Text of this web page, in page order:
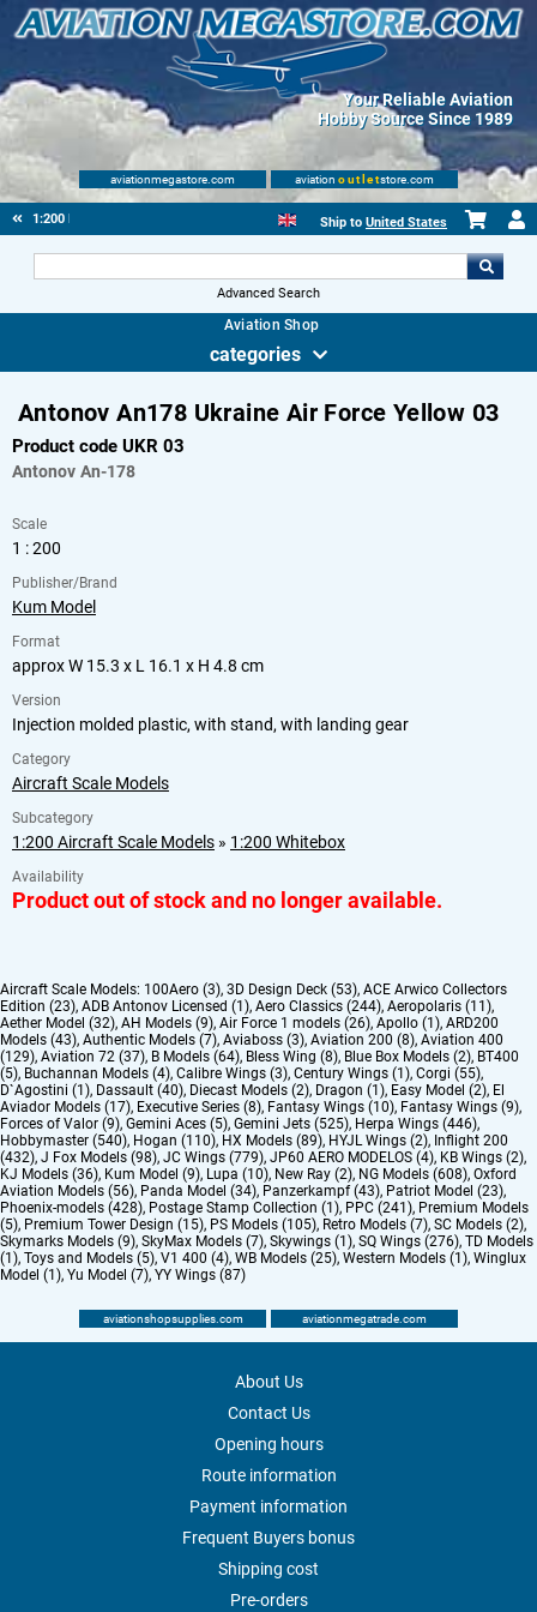
Your Reliable Aviation
Hobby Source Since 1989
aviationmegastore.com aviation outletstore.com
1:200 Plastic Ship to United States
Advanced Search
Aviation Shop
categories
Antonov An178 Ukraine Air Force Yellow 03
Product code UKR 03
Antonov An-178
Scale
1 : 200
Publisher/Brand
Kum Model
Format
approx W 15.3 x L 16.1 x H 4.8 cm
Version
Injection molded plastic, with stand, with landing gear
Category
Aircraft Scale Models
Subcategory
1:200 Aircraft Scale Models » 1:200 Whitebox
Availability
Product out of stock and no longer available.
Aircraft Scale Models: 100Aero (3), 3D Design Deck (53), ACE Arwico Collectors
Edition (23), ADB Antonov Licensed (1), Aero Classics (244), Aeropolaris (11),
Aether Model (32), AH Models (9), Air Force 1 models (26), Apollo (1), ARD200
Models (43), Authentic Models (7), Aviaboss (3), Aviation 200 (8), Aviation 400
(129), Aviation 72 (37), B Models (64), Bless Wing (8), Blue Box Models (2), BT400
(5), Buchannan Models (4), Calibre Wings (3), Century Wings (1), Corgi (55),
D`Agostini (1), Dassault (40), Diecast Models (2), Dragon (1), Easy Model (2), El
Aviador Models (17), Executive Series (8), Fantasy Wings (10), Fantasy Wings (9),
Forces of Valor (9), Gemini Aces (5), Gemini Jets (525), Herpa Wings (446),
Hobbymaster (540), Hogan (110), HX Models (89), HYJL Wings (2), Inflight 200
(432), J Fox Models (98), JC Wings (779), JP60 AERO MODELOS (4), KB Wings (2),
KJ Models (36), Kum Model (9), Lupa (10), New Ray (2), NG Models (608), Oxford
Aviation Models (56), Panda Model (34), Panzerkampf (43), Patriot Model (23),
Phoenix-models (428), Postage Stamp Collection (1), PPC (241), Premium Models
(5), Premium Tower Design (15), PS Models (105), Retro Models (7), SC Models (2),
Skymarks Models (9), SkyMax Models (7), Skywings (1), SQ Wings (276), TD Models
(1), Toys and Models (5), V1 400 (4), WB Models (25), Western Models (1), Winglux
Model (1), Yu Model (7), YY Wings (87)
aviationshopsupplies.com aviationmegatrade.com
About Us
Contact Us
Opening hours
Route information
Payment information
Frequent Buyers bonus
Shipping cost
Pre-orders